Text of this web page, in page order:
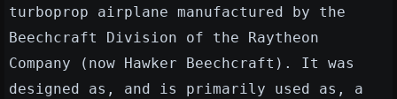
turboprop airplane manufactured by the
Beechcraft Division of the Raytheon
Company (now Hawker Beechcraft). It was
designed as, and is primarily used as, a